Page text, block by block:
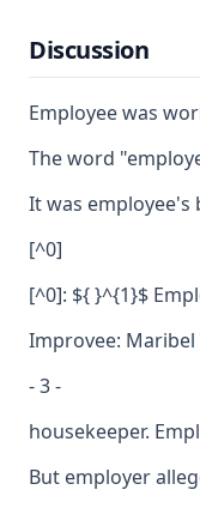
Discussion
Employee was
The word
It was employee's
[^0]
[^0]: ${ }^{1}$
Improvee: Maribel
- 3 -
housekeeper.
But employer